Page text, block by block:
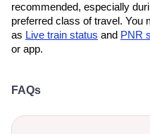
recommended, especially
preferred class of travel. You
as Live train status and PNR
or app.
FAQs